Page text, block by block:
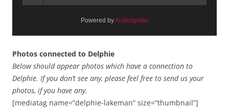
Powered byAudioIgniter
Photos connected to Delphie
Below should appear photos which have a connection to
Delphie. If you don’t see any, please feel free to send us your
photos, if you have any.
[mediatag name=”delphie-lakeman” size=”thumbnail”]